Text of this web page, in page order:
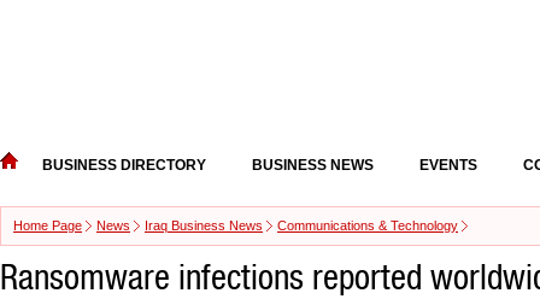
BUSINESS DIRECTORY BUSINESS NEWS EVENTS
Home Page News Iraq Business News Communications & Technology
Ransomware infections reported